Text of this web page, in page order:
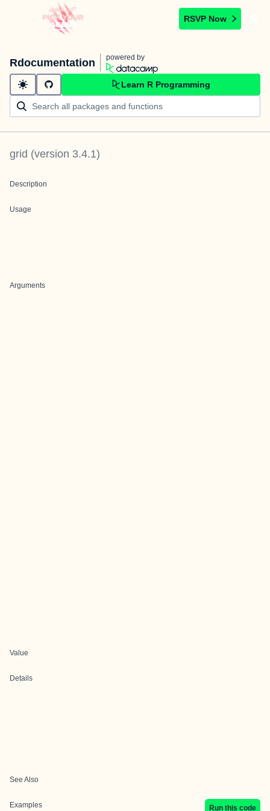
RSVP Now
Rdocumentation powered by
Learn R Programming
grid (version 3.4.1)
Description
Usage
Arguments
Value
Details
See Also
Examples Run this code